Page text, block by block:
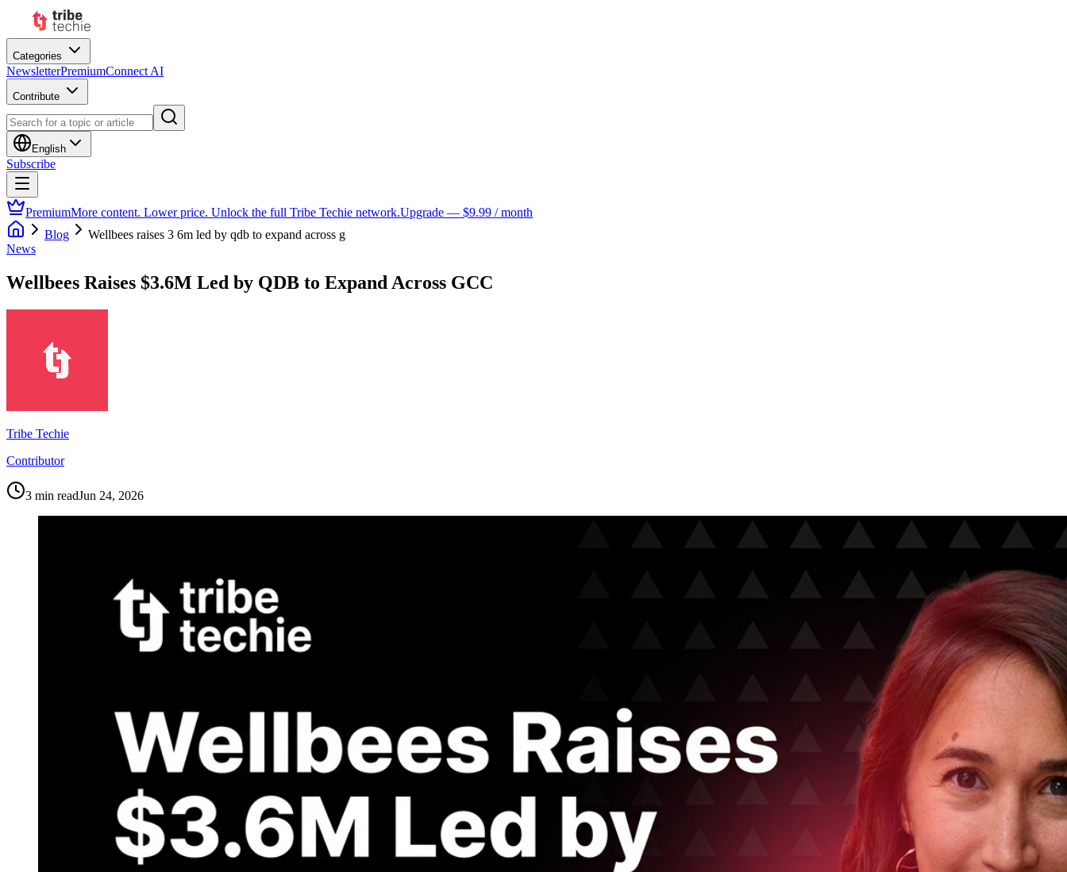
Categories
NewsletterPremiumConnect AI
Contribute
English
Subscribe
PremiumMore content. Lower price. Unlock the full Tribe Techie network.Upgrade — $9.99 / month
Blog
Wellbees raises 3 6m led by qdb to expand across g
News
Wellbees Raises $3.6M Led by QDB to Expand Across GCC
Tribe Techie
Contributor
3 min readJun 24, 2026